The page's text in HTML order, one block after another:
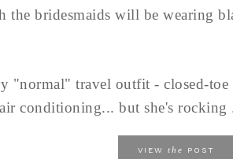
the bridesmaids will be wearing
"normal" travel outfit - closed-toe
conditioning... but she's rocking
VIEW the POST